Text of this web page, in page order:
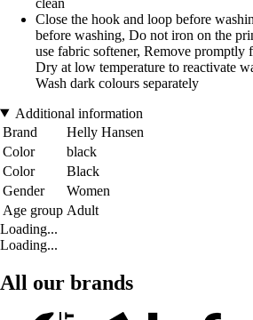
Close the hook and loop before
before washing, Do not iron on the
use fabric softener, Remove promptly
Dry at low temperature to reactivate
Wash dark colours separately
Additional information
Brand
Helly Hansen
Color
black
Color
Black
Gender
Women
Age group Adult
Loading...
Loading...
All our brands